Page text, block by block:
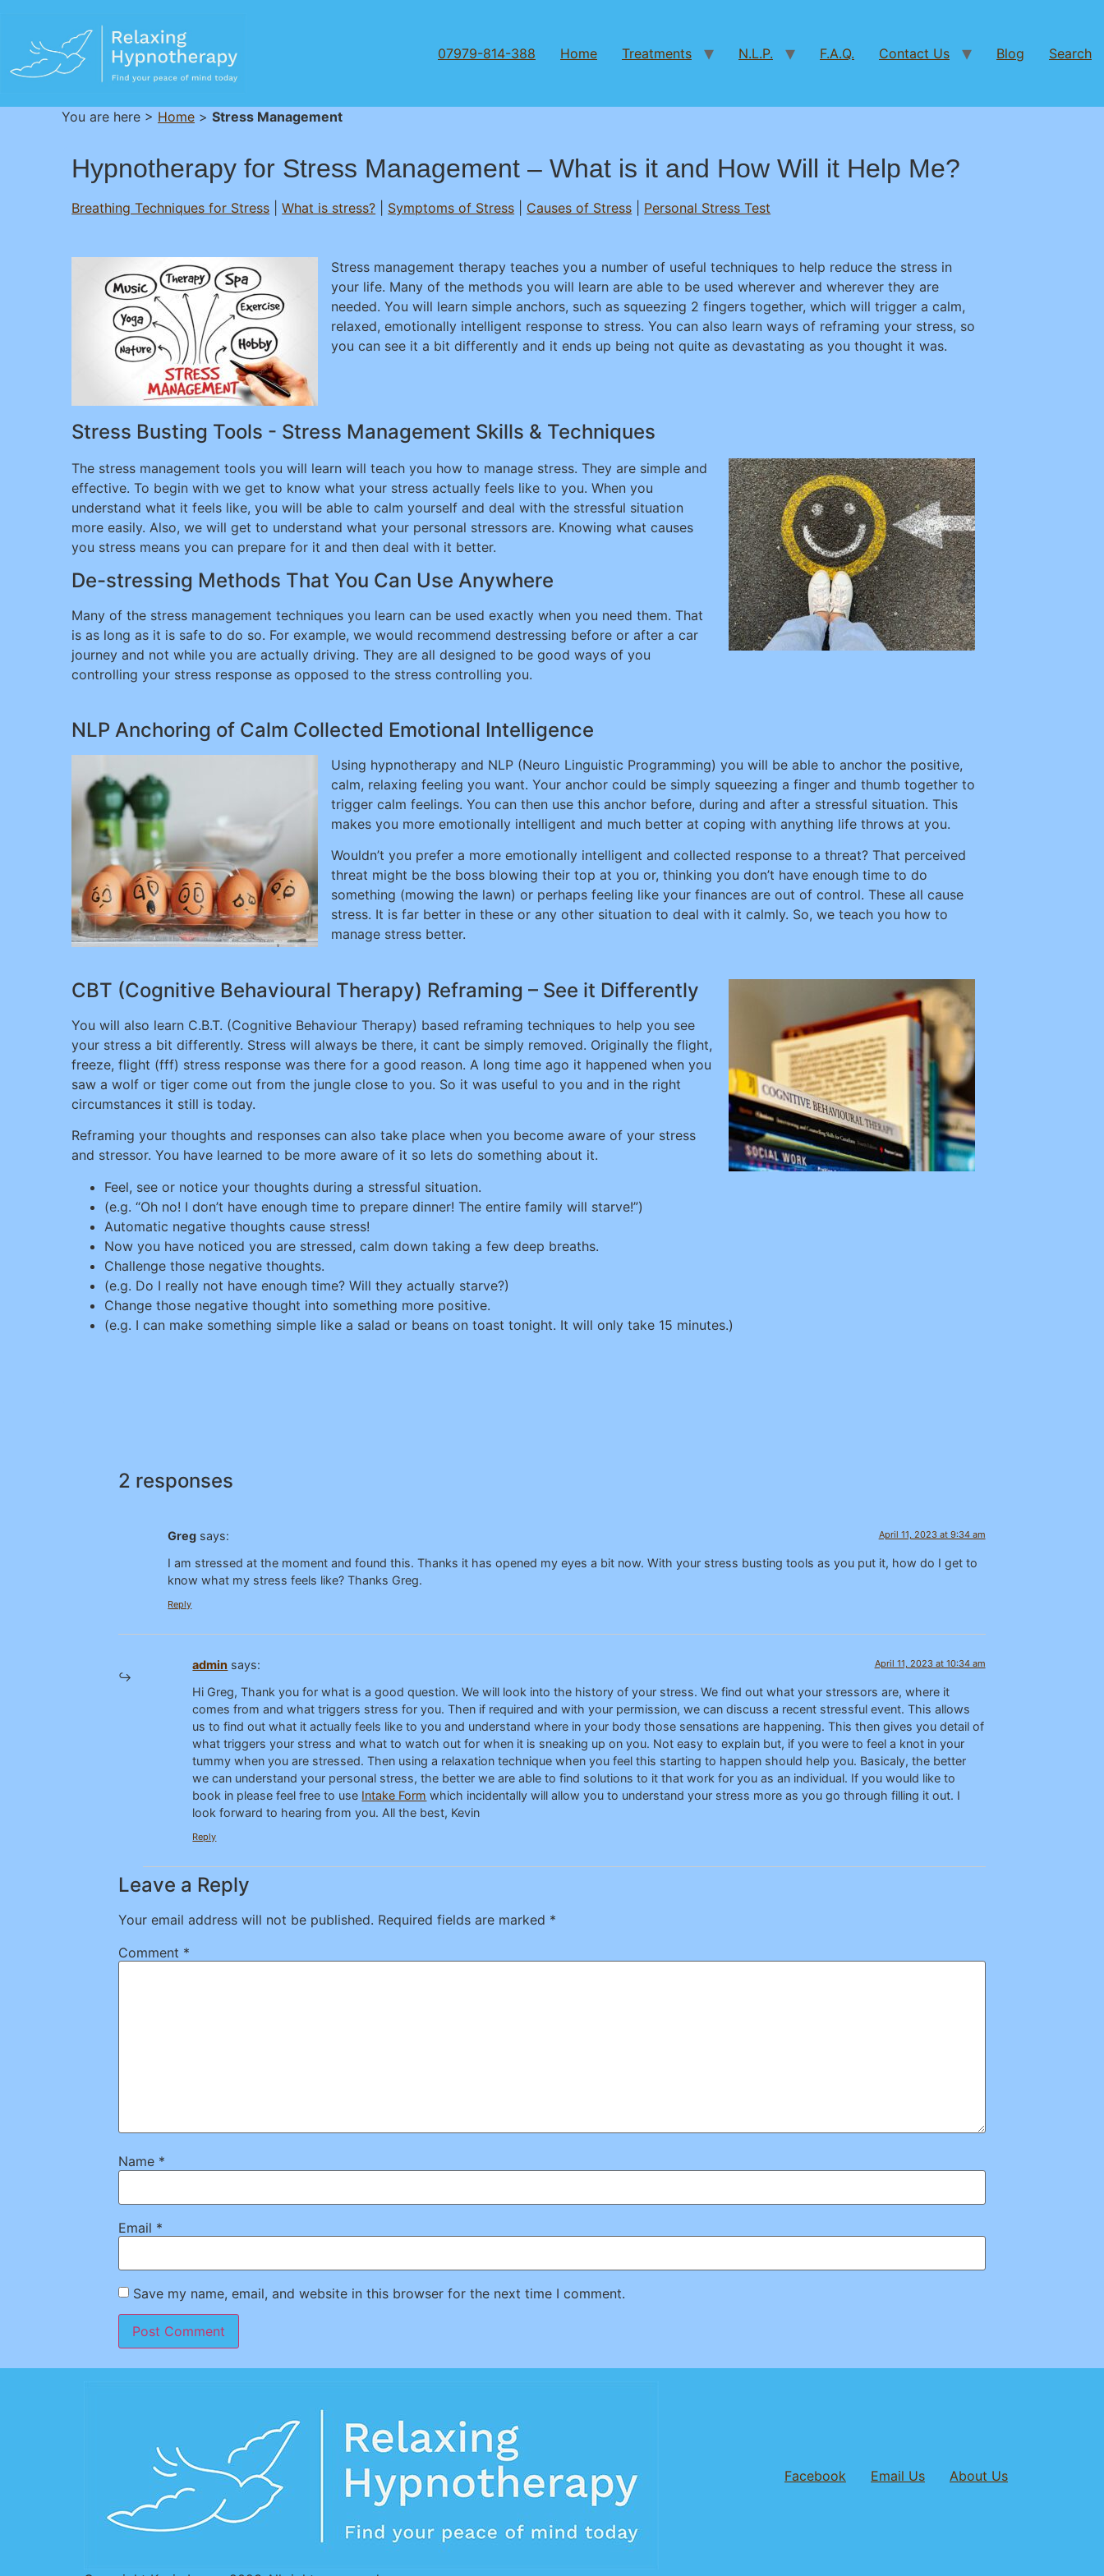
07979-814-388 Home Treatments N.L.P. F.A.Q. Contact Us Blog Search
You are here > Home > Stress Management
Hypnotherapy for Stress Management – What is it and How Will it Help Me?
Breathing Techniques for Stress |What is stress? Symptoms of Stress Causes of Stress Personal Stress Test
Stress management therapy teaches you a number of useful techniques to help reduce the stress in
your life. Many of the methods you will learn are able to be used wherever and wherever they are
needed. You will learn simple anchors, such as squeezing 2 fingers together, which will trigger a calm,
relaxed, emotionally intelligent response to stress. You can also learn ways of reframing your stress, so
you can see it a bit differently and it ends up being not quite as devastating as you thought it was.
Stress Busting Tools - Stress Management Skills & Techniques
The stress management tools you will learn will teach you how to manage stress. They are simple and
effective. To begin with we get to know what your stress actually feels like to you. When you
understand what it feels like, you will be able to calm yourself and deal with the stressful situation
more easily. Also, we will get to understand what your personal stressors are. Knowing what causes
you stress means you can prepare for it and then deal with it better.
De-stressing Methods That You Can Use Anywhere
Many of the stress management techniques you learn can be used exactly when you need them. That
is as long as it is safe to do so. For example, we would recommend destressing before or after a car
journey and not while you are actually driving. They are all designed to be good ways of you
controlling your stress response as opposed to the stress controlling you.
NLP Anchoring of Calm Collected Emotional Intelligence
Using hypnotherapy and NLP (Neuro Linguistic Programming) you will be able to anchor the positive,
calm, relaxing feeling you want. Your anchor could be simply squeezing a finger and thumb together to
trigger calm feelings. You can then use this anchor before, during and after a stressful situation. This
makes you more emotionally intelligent and much better at coping with anything life throws at you.
Wouldn’t you prefer a more emotionally intelligent and collected response to a threat? That perceived
threat might be the boss blowing their top at you or, thinking you don’t have enough time to do
something (mowing the lawn) or perhaps feeling like your finances are out of control. These all cause
stress. It is far better in these or any other situation to deal with it calmly. So, we teach you how to
manage stress better.
CBT (Cognitive Behavioural Therapy) Reframing – See it Differently
You will also learn C.B.T. (Cognitive Behaviour Therapy) based reframing techniques to help you see
your stress a bit differently. Stress will always be there, it cant be simply removed. Originally the flight,
freeze, flight (fff) stress response was there for a good reason. A long time ago it happened when you
saw a wolf or tiger come out from the jungle close to you. So it was useful to you and in the right
circumstances it still is today.
Reframing your thoughts and responses can also take place when you become aware of your stress
and stressor. You have learned to be more aware of it so lets do something about it.
Feel, see or notice your thoughts during a stressful situation.
(e.g. “Oh no! I don’t have enough time to prepare dinner! The entire family will starve!”)
Automatic negative thoughts cause stress!
Now you have noticed you are stressed, calm down taking a few deep breaths.
Challenge those negative thoughts.
(e.g. Do I really not have enough time? Will they actually starve?)
Change those negative thought into something more positive.
(e.g. I can make something simple like a salad or beans on toast tonight. It will only take 15 minutes.)
2 responses
Greg says: April 11, 2023 at 9:34 am
I am stressed at the moment and found this. Thanks it has opened my eyes a bit now. With your stress busting tools as you put it, how do I get to
know what my stress feels like? Thanks Greg.
Reply
admin says: April 11, 2023 at 10:34 am
Hi Greg, Thank you for what is a good question. We will look into the history of your stress. We find out what your stressors are, where it
comes from and what triggers stress for you. Then if required and with your permission, we can discuss a recent stressful event. This allows
us to find out what it actually feels like to you and understand where in your body those sensations are happening. This then gives you detail of
what triggers your stress and what to watch out for when it is sneaking up on you. Not easy to explain but, if you were to feel a knot in your
tummy when you are stressed. Then using a relaxation technique when you feel this starting to happen should help you. Basicaly, the better
we can understand your personal stress, the better we are able to find solutions to it that work for you as an individual. If you would like to
book in please feel free to use Intake Form which incidentally will allow you to understand your stress more as you go through filling it out. I
look forward to hearing from you. All the best, Kevin
Reply
Leave a Reply
Your email address will not be published. Required fields are marked *
Comment *
Name *
Email *
Save my name, email, and website in this browser for the next time I comment.
Facebook Email Us About Us